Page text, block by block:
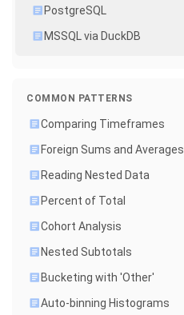
PostgreSQL
MSSQL via DuckDB
COMMON PATTERNS
Comparing Timeframes
Foreign Sums and Averages
Reading Nested Data
Percent of Total
Cohort Analysis
Nested Subtotals
Bucketing with 'Other'
Auto-binning Histograms